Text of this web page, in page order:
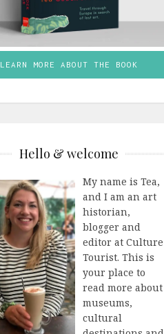
LEARN MORE ABOUT THE BOOK
Hello & welcome
My name is Tea,
and I am an art
historian,
blogger and
editor at Culture
Tourist. This is
your place to
read more about
museums,
cultural